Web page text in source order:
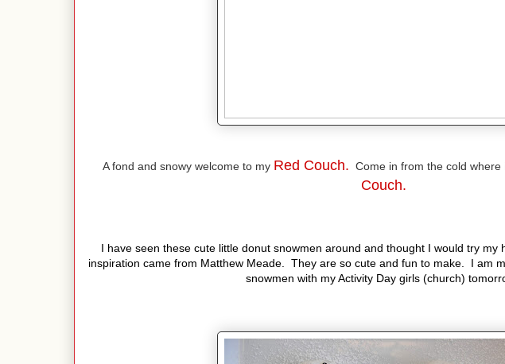
A fond and snowy welcome to my Red Couch. Come in from the cold
Couch.
I have seen these cute little donut snowmen around and thought I would try
inspiration came from Matthew Meade. They are so cute and fun to make. I am
snowmen with my Activity Day girls (church)